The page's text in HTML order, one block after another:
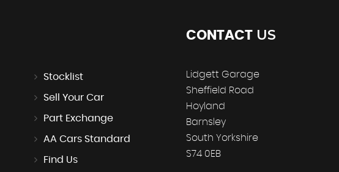
Stocklist
Sell Your Car
Part Exchange
AA Cars Standard
Find Us
CONTACT US
Lidgett Garage
Sheffield Road
Hoyland
Barnsley
South Yorkshire
S74 0EB